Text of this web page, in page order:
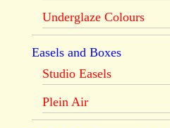
Underglaze Colours
Easels and Boxes
Studio Easels
Plein Air